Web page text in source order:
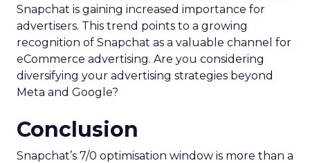
Snapchat is gaining increased importance for
advertisers. This trend points to a growing
recognition of Snapchat as a valuable channel for
eCommerce advertising. Are you considering
diversifying your advertising strategies beyond
Meta and Google?
Conclusion
Snapchat’s 7/0 optimisation window is more than a